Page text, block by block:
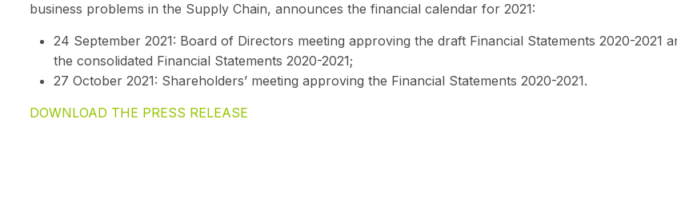
business problems in the Supply Chain, announces the financial calendar for 2021:
24 September 2021: Board of Directors meeting approving the draft Financial Statements 2020-2021
the consolidated Financial Statements 2020-2021;
27 October 2021: Shareholders’ meeting approving the Financial Statements 2020-2021.
DOWNLOAD THE PRESS RELEASE